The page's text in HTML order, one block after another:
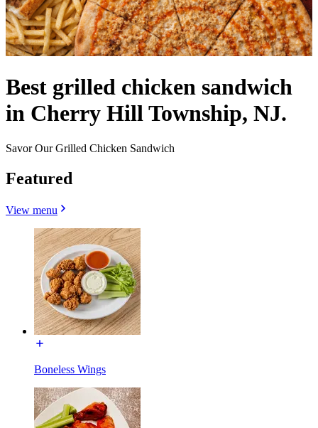
Best grilled chicken sandwich
in Cherry Hill Township, NJ.
Savor Our Grilled Chicken Sandwich
Featured
View menu
Boneless Wings